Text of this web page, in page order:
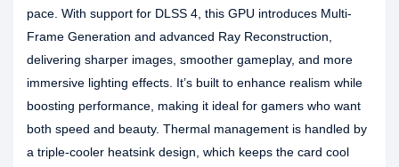
pace. With support for DLSS 4, this GPU introduces Multi-
Frame Generation and advanced Ray Reconstruction,
delivering sharper images, smoother gameplay, and more
immersive lighting effects. It’s built to enhance realism while
boosting performance, making it ideal for gamers who want
both speed and beauty. Thermal management is handled by
a triple-cooler heatsink design, which keeps the card cool